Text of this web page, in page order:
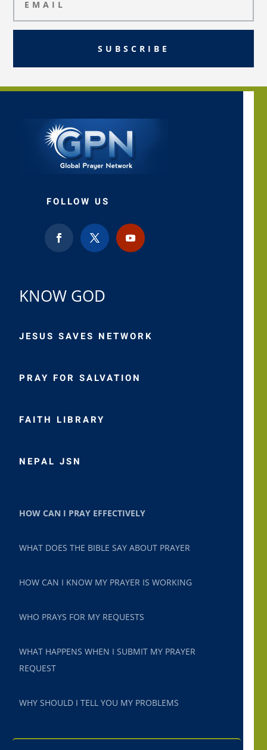
SUBSCRIBE
FOLLOW US
KNOW GOD
JESUS SAVES NETWORK
PRAY FOR SALVATION
FAITH LIBRARY
NEPAL JSN
HOW CAN I PRAY EFFECTIVELY
WHAT DOES THE BIBLE SAY ABOUT PRAYER
HOW CAN I KNOW MY PRAYER IS WORKING
WHO PRAYS FOR MY REQUESTS
WHAT HAPPENS WHEN I SUBMIT MY PRAYER
REQUEST
WHY SHOULD I TELL YOU MY PROBLEMS